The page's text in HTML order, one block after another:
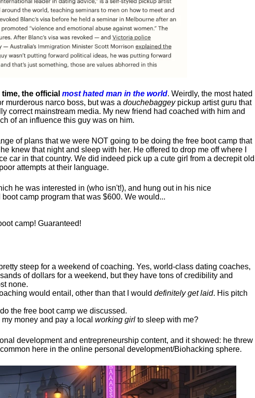
the official most hated man in the world. Weirdly, the most hated
murderous narco boss, but was a douchebaggeypickup artist guru that
correct mainstream media. My new friend had coached with him and
of an influence this guy was on him.
of plans that we were NOT going to be doing the free boot camp that
knew that night and sleep with her. He offered to drop me off where I
car in that country. We did indeed pick up a cute girl from a decrepit old
attempts at their language.
he was interested in (who isn't!), and hung out in his nice
camp program that was $600. We would...
camp! Guaranteed!
steep for a weekend of coaching. Yes, world-class dating coaches,
of dollars for a weekend, but they have tons of credibility and
none.
would entail, other than that I would definitely get laid. His pitch
the free boot camp we discussed.
money and pay a local working girl to sleep with me?
development and entrepreneurship content, and it showed: he threw
here in the online personal development/Biohacking sphere.